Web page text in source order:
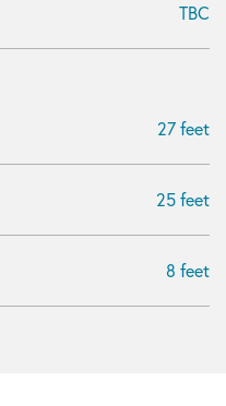
TBC
27 feet
25 feet
8 feet